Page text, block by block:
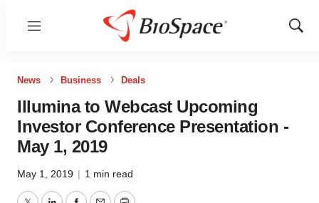
Menu
Show
News Business Deals
Illumina to Webcast Upcoming
Investor Conference Presentation -
May 1, 2019
May 1, 2019 | 1 min read